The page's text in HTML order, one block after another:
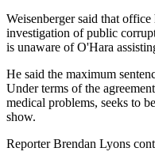
Weisenberger said that
investigation of public
is unaware of O'Hara
He said the maximum
Under terms of the
medical problems, seeks to
show.
Reporter Brendan Lyons